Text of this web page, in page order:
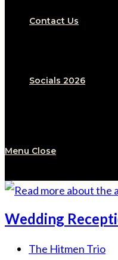
Contact Us
Socials 2026
Menu Close
Wedding
The Hitmen Trio